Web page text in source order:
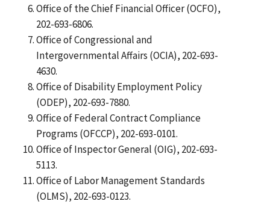
Office of the Chief Financial Officer (OCFO),
202-693-6806.
Office of Congressional and
Intergovernmental Affairs (OCIA), 202-693-
4630.
Office of Disability Employment Policy
(ODEP), 202-693-7880.
Office of Federal Contract Compliance
Programs (OFCCP), 202-693-0101.
Office of Inspector General (OIG), 202-693-
5113.
Office of Labor Management Standards
(OLMS), 202-693-0123.